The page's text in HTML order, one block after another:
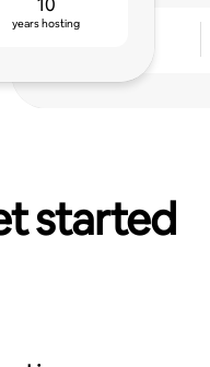
10
years hosting
started